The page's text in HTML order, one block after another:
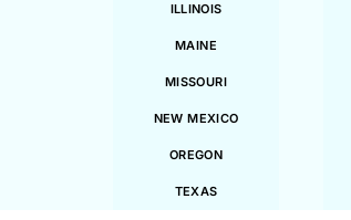
ILLINOIS
MAINE
MISSOURI
NEW MEXICO
OREGON
TEXAS